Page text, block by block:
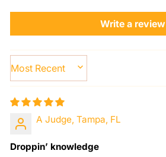
Write a review
SORT BY
A Judge, Tampa, FL
Droppin’ knowledge